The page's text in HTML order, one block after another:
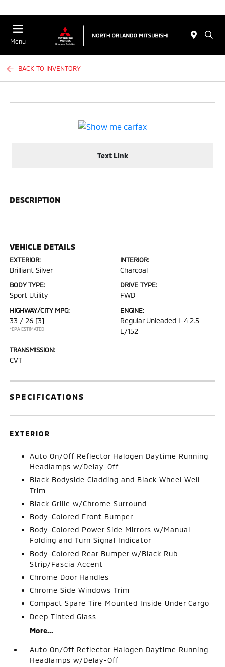
Menu
BACK TO INVENTORY
Text Link
DESCRIPTION
VEHICLE DETAILS
EXTERIOR:
Brilliant Silver
INTERIOR:
Charcoal
BODY TYPE:
Sport Utility
DRIVE TYPE:
FWD
HIGHWAY/CITY MPG:
33 / 26 [3]
*EPA ESTIMATED
ENGINE:
Regular Unleaded I-4 2.5
L/152
TRANSMISSION:
CVT
SPECIFICATIONS
EXTERIOR
Auto On/Off Reflector Halogen Daytime Running
Headlamps w/Delay-Off
Black Bodyside Cladding and Black Wheel Well
Trim
Black Grille w/Chrome Surround
Body-Colored Front Bumper
Body-Colored Power Side Mirrors w/Manual
Folding and Turn Signal Indicator
Body-Colored Rear Bumper w/Black Rub
Strip/Fascia Accent
Chrome Door Handles
Chrome Side Windows Trim
Compact Spare Tire Mounted Inside Under Cargo
Deep Tinted Glass
More...
Auto On/Off Reflector Halogen Daytime Running
Headlamps w/Delay-Off